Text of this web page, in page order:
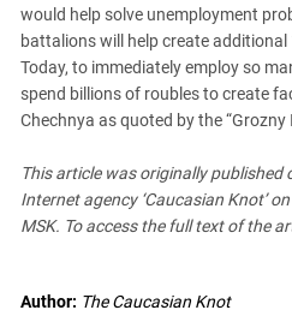
would help solve unemployment
battalions will help create
Today, to immediately employ so
spend billions of roubles to create
Chechnya as quoted by the “Grozny
This article was originally published
Internet agency ‘Caucasian Knot’
MSK. To access the full text of the
Author: The Caucasian Knot